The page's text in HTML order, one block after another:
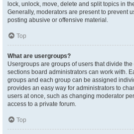
lock, unlock, move, delete and split topics in
Generally, moderators are present to prevent
posting abusive or offensive material.
Top
What are usergroups?
Usergroups are groups of users that divide
sections board administrators can work with.
groups and each group can be assigned
provides an easy way for administrators to
users at once, such as changing moderator
access to a private forum.
Top